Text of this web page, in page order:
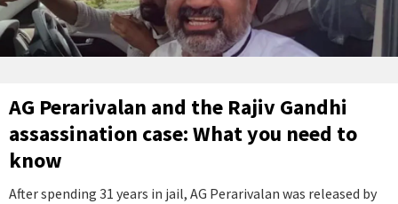
AG Perarivalan and the Rajiv Gandhi
assassination case: What you need to
know
After spending 31 years in jail, AG Perarivalan was released by